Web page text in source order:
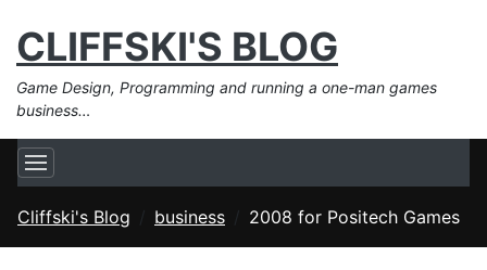
CLIFFSKI'S BLOG
Game Design, Programming and running a one-man games
business…
Cliffski's Blog business 2008 for Positech Games